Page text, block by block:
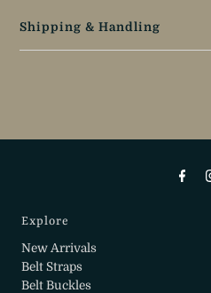
Shipping & Handling
Explore
New Arrivals
Belt Straps
Belt Buckles